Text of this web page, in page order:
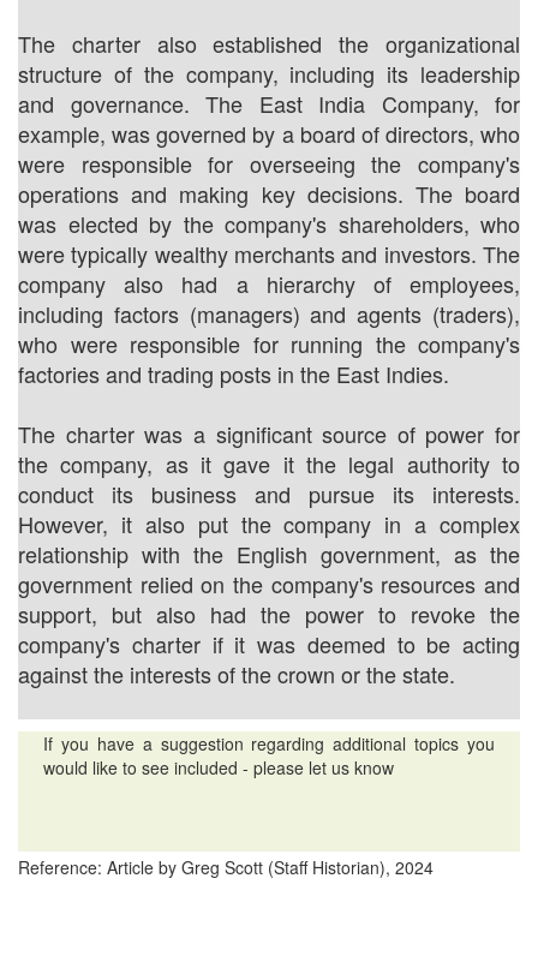
The charter also established the organizational
structure of the company, including its leadership
and governance. The East India Company, for
example, was governed by a board of directors, who
were responsible for overseeing the company's
operations and making key decisions. The board
was elected by the company's shareholders, who
were typically wealthy merchants and investors. The
company also had a hierarchy of employees,
including factors (managers) and agents (traders),
who were responsible for running the company's
factories and trading posts in the East Indies.
The charter was a significant source of power for
the company, as it gave it the legal authority to
conduct its business and pursue its interests.
However, it also put the company in a complex
relationship with the English government, as the
government relied on the company's resources and
support, but also had the power to revoke the
company's charter if it was deemed to be acting
against the interests of the crown or the state.
If you have a suggestion regarding additional topics you
would like to see included - please let us know
Reference: Article by Greg Scott (Staff Historian), 2024